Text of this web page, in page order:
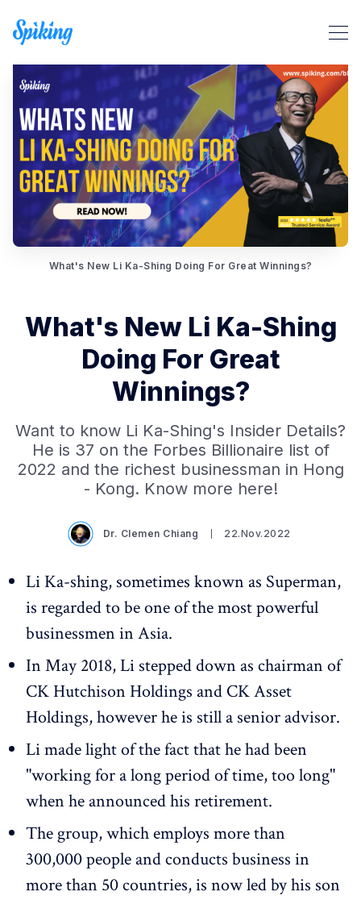
What's New Li Ka-Shing Doing For Great Winnings?
What's New Li Ka-Shing
Doing For Great
Winnings?
Want to know Li Ka-Shing's Insider Details?
He is 37 on the Forbes Billionaire list of
2022 and the richest businessman in Hong
- Kong. Know more here!
Dr. Clemen Chiang 22.Nov.2022
Li Ka-shing, sometimes known as Superman,
is regarded to be one of the most powerful
businessmen in Asia.
In May 2018, Li stepped down as chairman of
CK Hutchison Holdings and CK Asset
Holdings, however he is still a senior advisor.
Li made light of the fact that he had been
"working for a long period of time, too long"
when he announced his retirement.
The group, which employs more than
300,000 people and conducts business in
more than 50 countries, is now led by his son